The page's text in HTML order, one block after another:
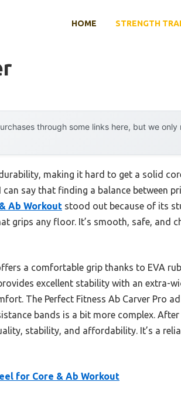
HOME STRENGTH
through some links here, but we
making it hard to get a solid
say that finding a balance between
Ab Workout stood out because of its
grips any floor. It’s smooth, safe, and
a comfortable grip thanks to EVA
excellent stability with an extra-
The Perfect Fitness Ab Carver Pro
bands is a bit more complex.
stability, and affordability. It’s a
for Core & Ab Workout